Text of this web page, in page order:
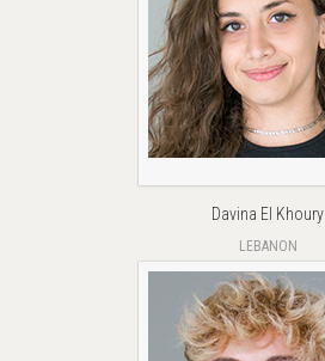
Davina El Khoury
LEBANON